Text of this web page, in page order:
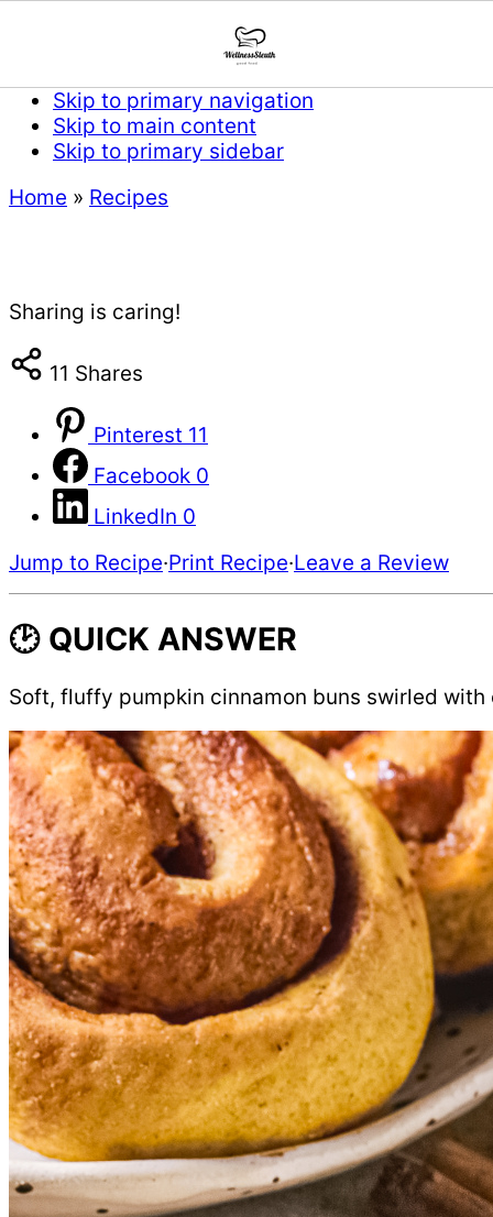
Skip to primary navigation
Skip to main content
Skip to primary sidebar
Home » Recipes
Sharing is caring!
11 Shares
Pinterest 11
Facebook 0
LinkedIn 0
Jump to Recipe·Print Recipe·Leave a Review
🕑 QUICK ANSWER
Soft, fluffy pumpkin cinnamon buns swirled